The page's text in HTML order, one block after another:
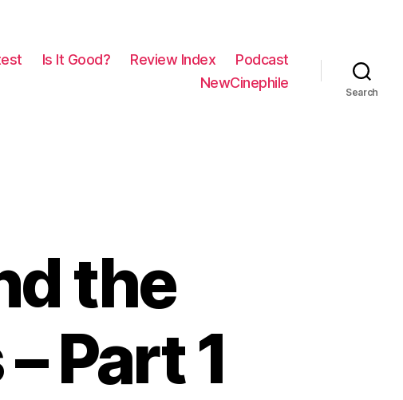
Is It Good? Review Index
Podcast
NewCinephile
Search
the
Part 1